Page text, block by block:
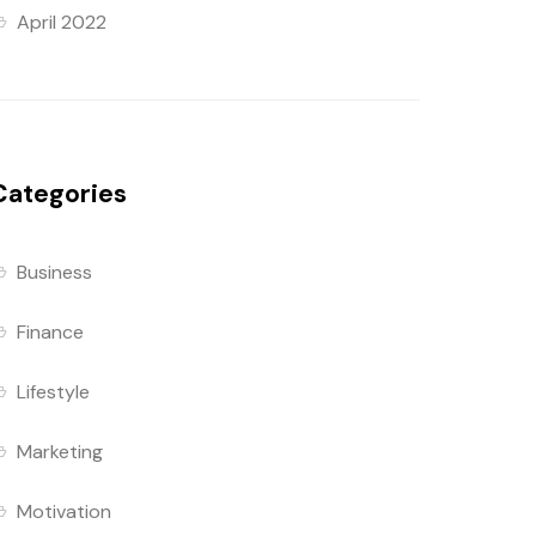
April 2022
Business
Finance
Lifestyle
Marketing
Motivation